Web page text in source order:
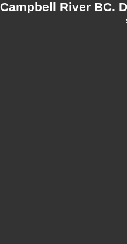
Campbell River BC.